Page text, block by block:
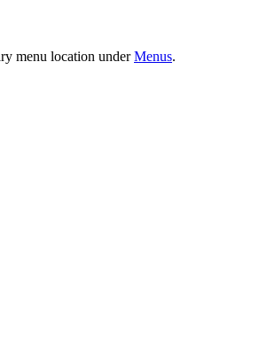
menu location underMenus.